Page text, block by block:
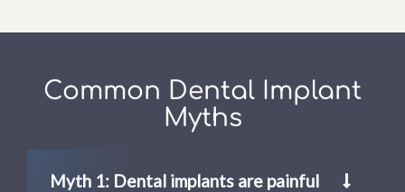
Common Dental Implant
Myths
Myth 1: Dental implants are painful